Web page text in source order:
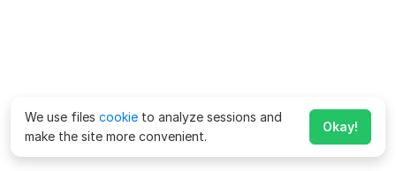
We use files cookie to analyze sessions and
make the site more convenient.
Okay!